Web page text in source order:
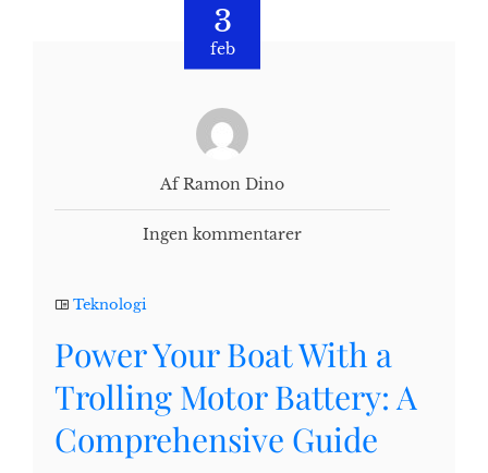
3
feb
Af Ramon Dino
Ingen kommentarer
Teknologi
Power Your Boat With a
Trolling Motor Battery: A
Comprehensive Guide